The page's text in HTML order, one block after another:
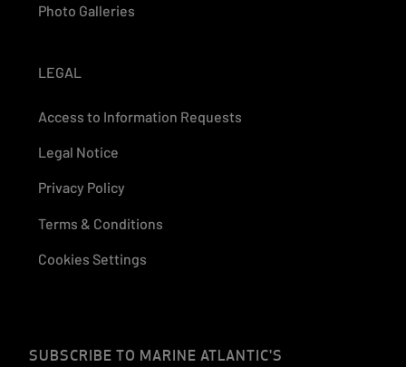
Photo Galleries
LEGAL
Access to Information Requests
Legal Notice
Privacy Policy
Terms & Conditions
Cookies Settings
SUBSCRIBE TO MARINE ATLANTIC'S